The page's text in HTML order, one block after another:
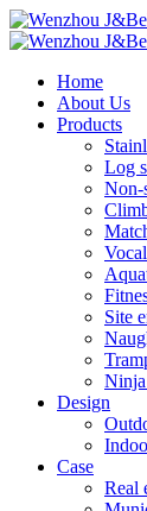
Home
About Us
Products
Log
Non-
Site
Design
Case
Real